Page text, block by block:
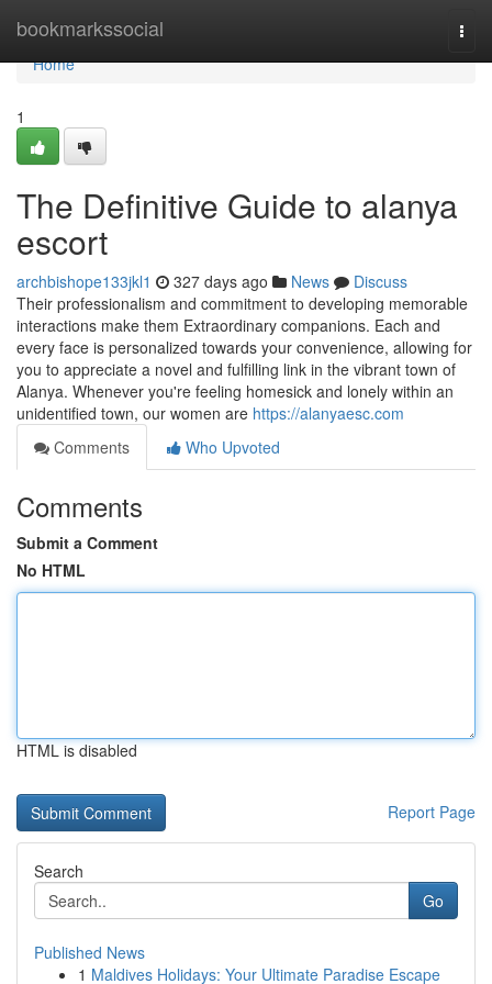
bookmarkssocial
Home
Home
1
The Definitive Guide to alanya
escort
archbishope133jkl1 327 days ago News
Discuss
Their professionalism and commitment to developing memorable
interactions make them Extraordinary companions. Each and
every face is personalized towards your convenience, allowing for
you to appreciate a novel and fulfilling link in the vibrant town of
Alanya. Whenever you're feeling homesick and lonely within an
unidentified town, our women are https://alanyaesc.com
Comments
Who Upvoted
Comments
Submit a Comment
No HTML
HTML is disabled
Report Page
Search
Go
Published News
1 Maldives Holidays: Your Ultimate Paradise Escape